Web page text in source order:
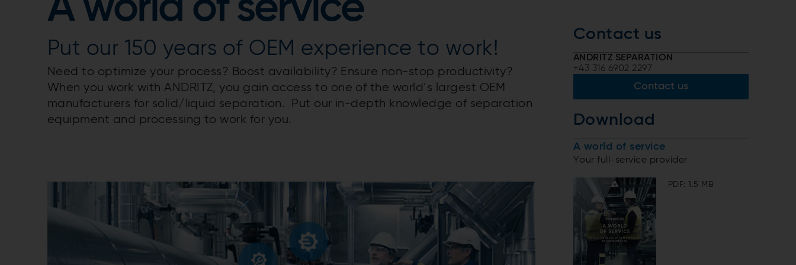
A world of service
Put our 150 years of OEM experience to work!
Need to optimize your process? Boost availability? Ensure non-stop productivity?
When you work with ANDRITZ, you gain access to one of the world’s largest OEM
manufacturers for solid/liquid separation. Put our in-depth knowledge of separation
equipment and processing to work for you.
Contact us
ANDRITZ SEPARATION
+43 316 6902 2297
Contact us
Download
A world of service
Your full-service provider
PDF: 1.5 MB